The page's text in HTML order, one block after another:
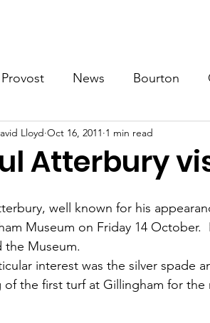
News Bourton
Buckhorn Weston
Atterbury
Lloyd Oct 16, 2011 1 min read
well known for his
Museum on Friday 14 October.
the Museum.
interest was the silver spade
the first turf at Gillingham for the